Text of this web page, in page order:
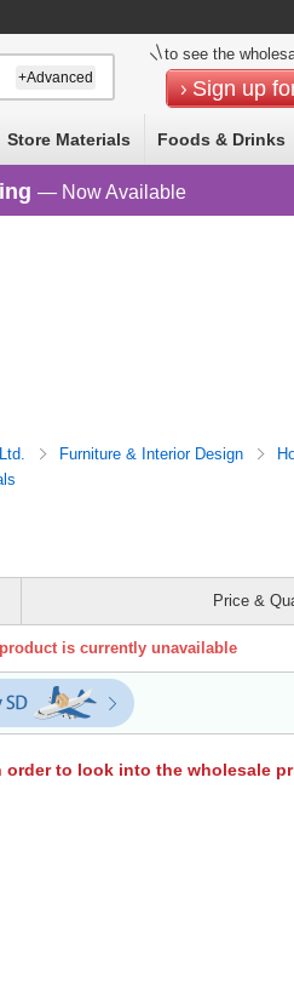
to see the
Sign up
+Advanced
Store Materials Foods & Drinks
— Now Available
Furniture & Interior Design
Price &
is currently unavailable
order to look into the wholesale